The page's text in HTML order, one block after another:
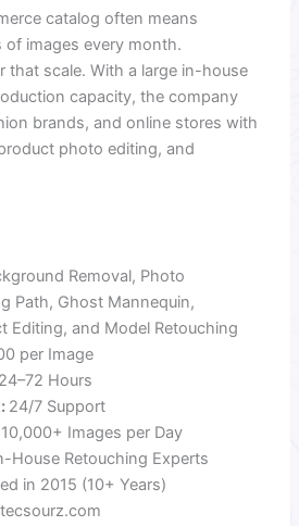
catalog often means
images every month.
that scale. With a large in-house
capacity, the company
brands, and online stores with
photo editing, and
Removal, Photo
Path, Ghost Mannequin,
Editing, and Model Retouching
per Image
24–72 Hours
24/7 Support
10,000+ Images per Day
House Retouching Experts
in 2015 (10+ Years)